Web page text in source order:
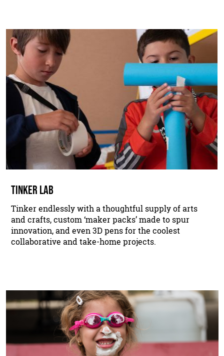
TINKER LAB
Tinker endlessly with a thoughtful supply of arts
and crafts, custom ‘maker packs’ made to spur
innovation, and even 3D pens for the coolest
collaborative and take-home projects.